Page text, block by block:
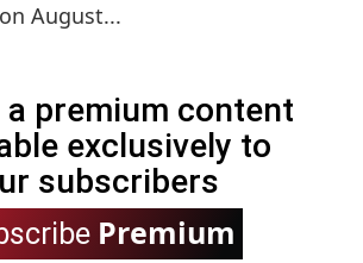
August...
premium content
exclusively to
subscribers
Premium